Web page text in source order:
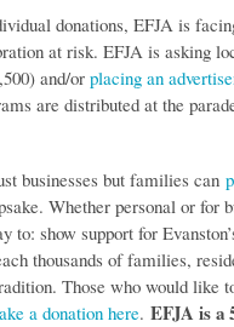
donations, EFJA is
at risk. EFJA is asking
and/orplacing an
are distributed at the
businesses but families can
Whether personal or for
to: show support for
thousands of families,
Those who would like
a donation here. EFJA is a